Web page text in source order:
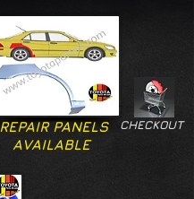
CHECKOUT
REPAIR PANELS
AVAILABLE